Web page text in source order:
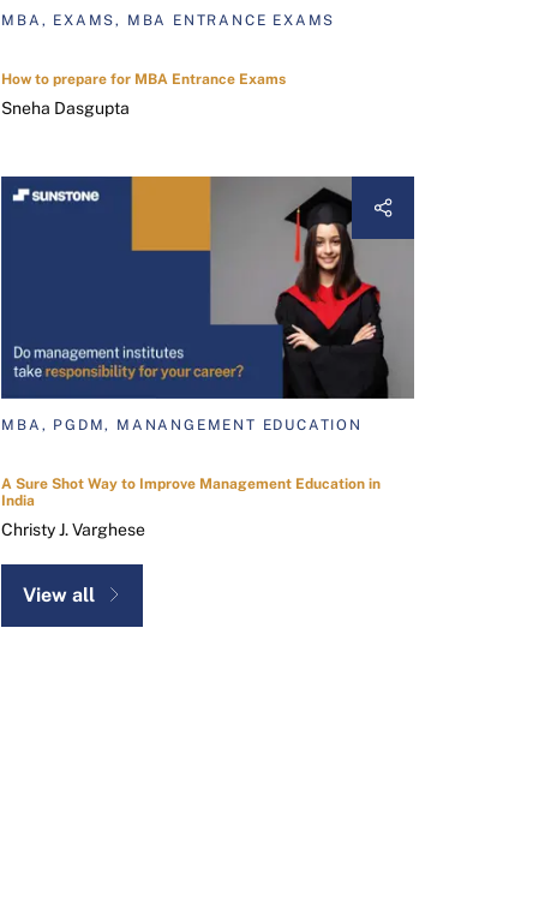
MBA, EXAMS, MBA ENTRANCE EXAMS
How to prepare for MBA Entrance Exams
Sneha Dasgupta
MBA, PGDM, MANANGEMENT EDUCATION
A Sure Shot Way to Improve Management Education in
India
Christy J. Varghese
View all